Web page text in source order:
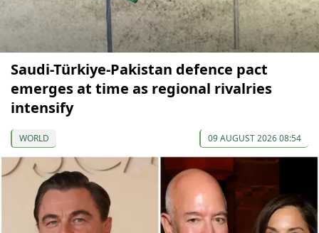
Saudi-Türkiye-Pakistan defence pact
emerges at time as regional rivalries
intensify
WORLD 09 AUGUST 2026 08:54